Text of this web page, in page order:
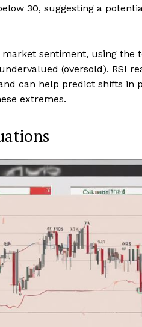
30, suggesting a
sentiment, using the
(oversold). RSI
can help predict shifts in
extremes.